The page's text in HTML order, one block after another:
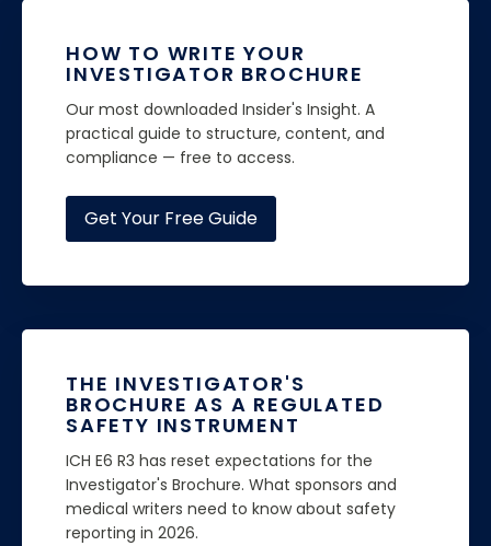
HOW TO WRITE YOUR
INVESTIGATOR BROCHURE
Our most downloaded Insider's Insight. A
practical guide to structure, content, and
compliance — free to access.
Get Your Free Guide
THE INVESTIGATOR'S
BROCHURE AS A REGULATED
SAFETY INSTRUMENT
ICH E6 R3 has reset expectations for the
Investigator's Brochure. What sponsors and
medical writers need to know about safety
reporting in 2026.